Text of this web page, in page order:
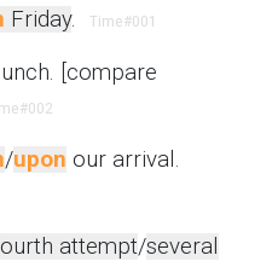
Friday. Time#001
lunch. [compare
#002
/upon our arrival.
attempt/several